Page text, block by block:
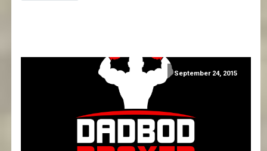
September 24, 2015